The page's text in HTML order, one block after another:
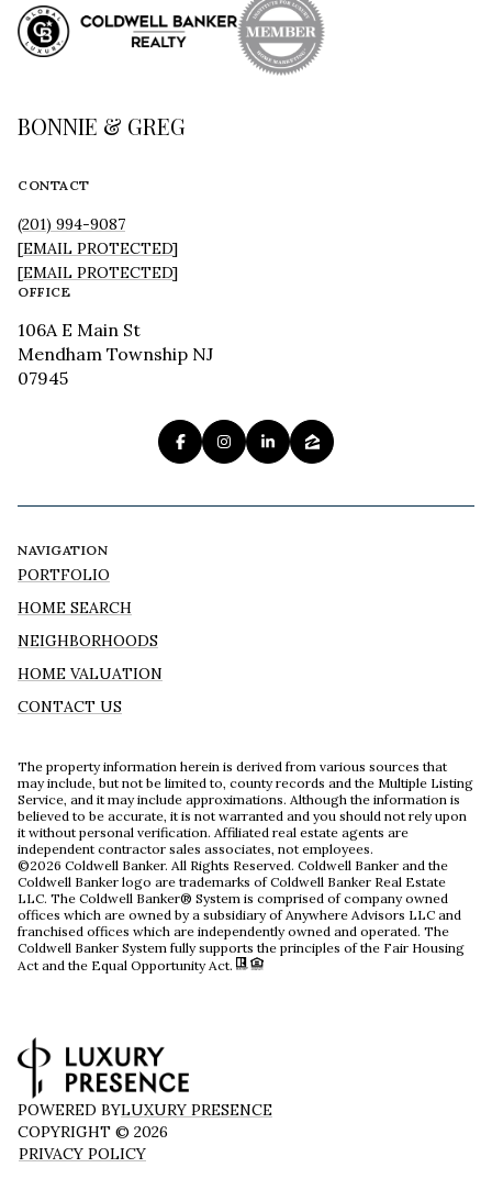
BONNIE & GREG
CONTACT
(201) 994-9087
[EMAIL PROTECTED]
[EMAIL PROTECTED]
OFFICE
106A E Main St
Mendham Township NJ
07945
NAVIGATION
PORTFOLIO
HOME SEARCH
NEIGHBORHOODS
HOME VALUATION
CONTACT US
The property information herein is derived from various sources that
may include, but not be limited to, county records and the Multiple Listing
Service, and it may include approximations. Although the information is
believed to be accurate, it is not warranted and you should not rely upon
it without personal verification. Affiliated real estate agents are
independent contractor sales associates, not employees.
©2026 Coldwell Banker. All Rights Reserved. Coldwell Banker and the
Coldwell Banker logo are trademarks of Coldwell Banker Real Estate
LLC. The Coldwell Banker® System is comprised of company owned
offices which are owned by a subsidiary of Anywhere Advisors LLC and
franchised offices which are independently owned and operated. The
Coldwell Banker System fully supports the principles of the Fair Housing
Act and the Equal Opportunity Act.
POWERED BYLUXURY PRESENCE
COPYRIGHT © 2026
PRIVACY POLICY